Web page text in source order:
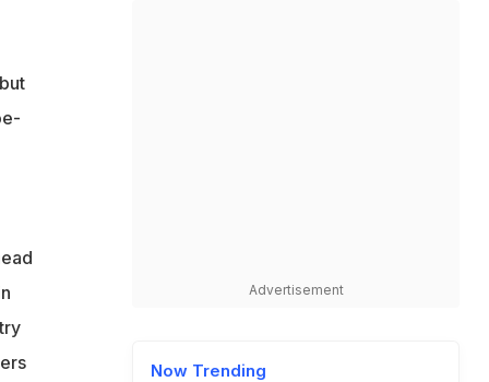
Advertisement
Now Trending